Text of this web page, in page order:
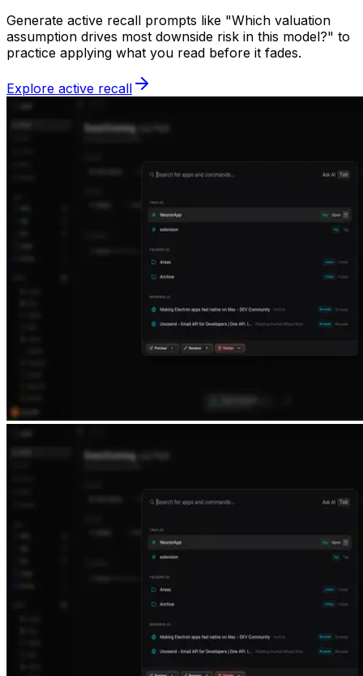
Generate active recall prompts like "Which valuation
assumption drives most downside risk in this model?" to
practice applying what you read before it fades.
Explore active recall